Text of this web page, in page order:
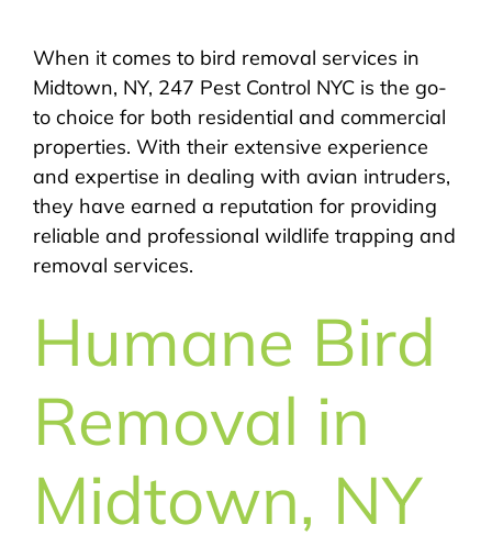
When it comes to bird removal services in
Midtown, NY, 247 Pest Control NYC is the go-
to choice for both residential and commercial
properties. With their extensive experience
and expertise in dealing with avian intruders,
they have earned a reputation for providing
reliable and professional wildlife trapping and
removal services.
Humane Bird
Removal in
Midtown, NY